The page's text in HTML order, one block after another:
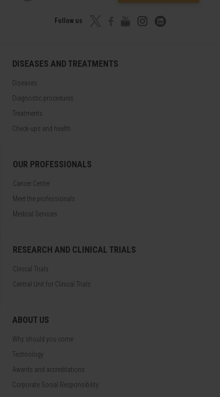
Follow us
DISEASES AND TREATMENTS
Diseases
Diagnostic procedures
Treatments
Check-ups and health
OUR PROFESSIONALS
Cancer Center
Meet the professionals
Medical Services
RESEARCH AND CLINICAL TRIALS
Clinical Trials
Central Unit for Clinical Trials
ABOUT US
Why should you come
Technology
Awards and accreditations
Corporate Social Responsibility